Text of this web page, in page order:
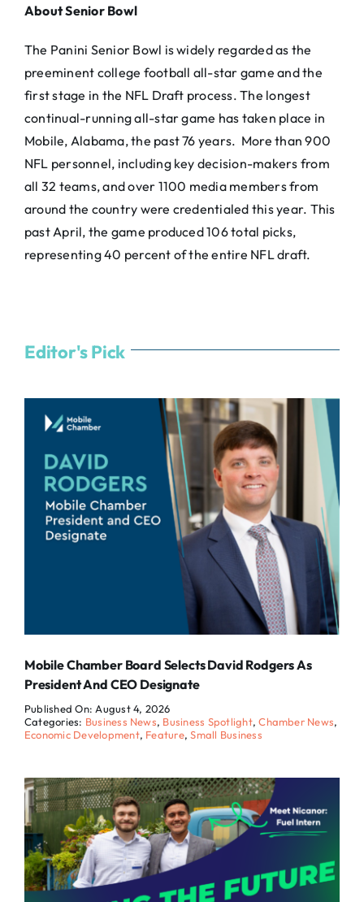
About Senior Bowl
The Panini Senior Bowl is widely regarded as the
preeminent college football all-star game and the
first stage in the NFL Draft process. The longest
continual-running all-star game has taken place in
Mobile, Alabama, the past 76 years. More than 900
NFL personnel, including key decision-makers from
all 32 teams, and over 1100 media members from
around the country were credentialed this year. This
past April, the game produced 106 total picks,
representing 40 percent of the entire NFL draft.
Editor's Pick
Mobile Chamber Board Selects David Rodgers As
President And CEO Designate
Published On: August 4, 2026
Categories: Business News, Business Spotlight,Chamber News,
Economic Development, Feature,Small Business